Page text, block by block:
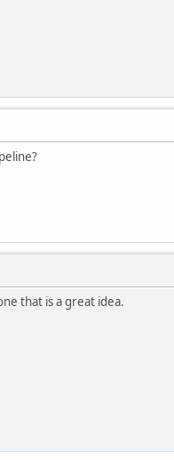
that is a great idea.